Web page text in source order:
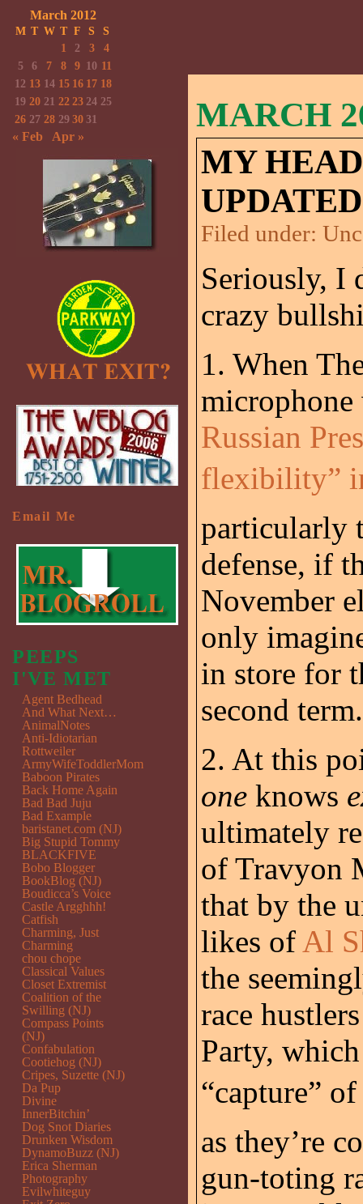
MARCH
MY
UPDATED
Filed under:
Seriously, I
crazy
1. When
Russian
flexibility”
particularly
defense, if
November
only
in store for
second term.
2. At this
one knows
ultimately
of Travyon
that by the
likes of Al
the
race
Party,
“capture”
as they’re
gun-toting
March 2012
M T W T F S
S
1
2 3
4
5
6 7 8 9 10 11
12 13 14 15 16 17 18
19 20 21 22 23 24 25
26 27 28 29 30 31
« Feb Apr »
Email Me
PEEPS
I'VE MET
Agent Bedhead
And What Next…
AnimalNotes
Anti-Idiotarian
Rottweiler
ArmyWifeToddlerMom
Baboon Pirates
Back Home Again
Bad Bad Juju
Bad Example
baristanet.com (NJ)
Big Stupid Tommy
BLACKFIVE
Bobo Blogger
BookBlog (NJ)
Boudicca’s Voice
Castle Argghhh!
Catfish
Charming, Just
Charming
chou chope
Classical Values
Closet Extremist
Coalition of the
Swilling (NJ)
Compass Points
(NJ)
Confabulation
Cootiehog (NJ)
Cripes, Suzette (NJ)
Da Pup
Divine
InnerBitchin’
Dog Snot Diaries
Drunken Wisdom
DynamoBuzz (NJ)
Erica Sherman
Photography
Evilwhiteguy